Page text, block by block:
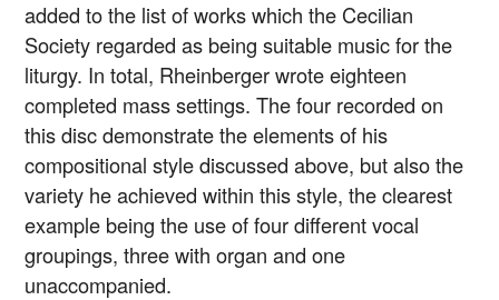
added to the list of works which the Cecilian
Society regarded as being suitable music for the
liturgy. In total, Rheinberger wrote eighteen
completed mass settings. The four recorded on
this disc demonstrate the elements of his
compositional style discussed above, but also the
variety he achieved within this style, the clearest
example being the use of four different vocal
groupings, three with organ and one
unaccompanied.